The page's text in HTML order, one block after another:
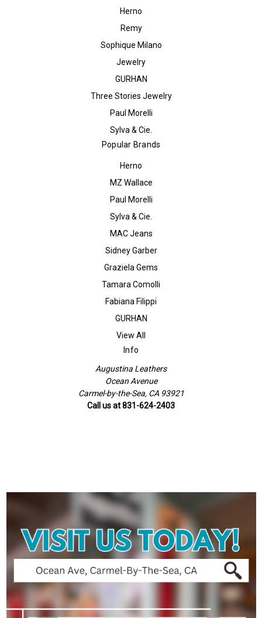
Herno
Remy
Sophique Milano
Jewelry
GURHAN
Three Stories Jewelry
Paul Morelli
Sylva & Cie.
Popular Brands
Herno
MZ Wallace
Paul Morelli
Sylva & Cie.
MAC Jeans
Sidney Garber
Graziela Gems
Tamara Comolli
Fabiana Filippi
GURHAN
View All
Info
Augustina Leathers
Ocean Avenue
Carmel-by-the-Sea, CA 93921
Call us at 831-624-2403